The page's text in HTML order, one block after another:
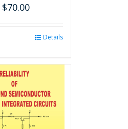
$70.00
multiple
variants.
The
options
may
Details